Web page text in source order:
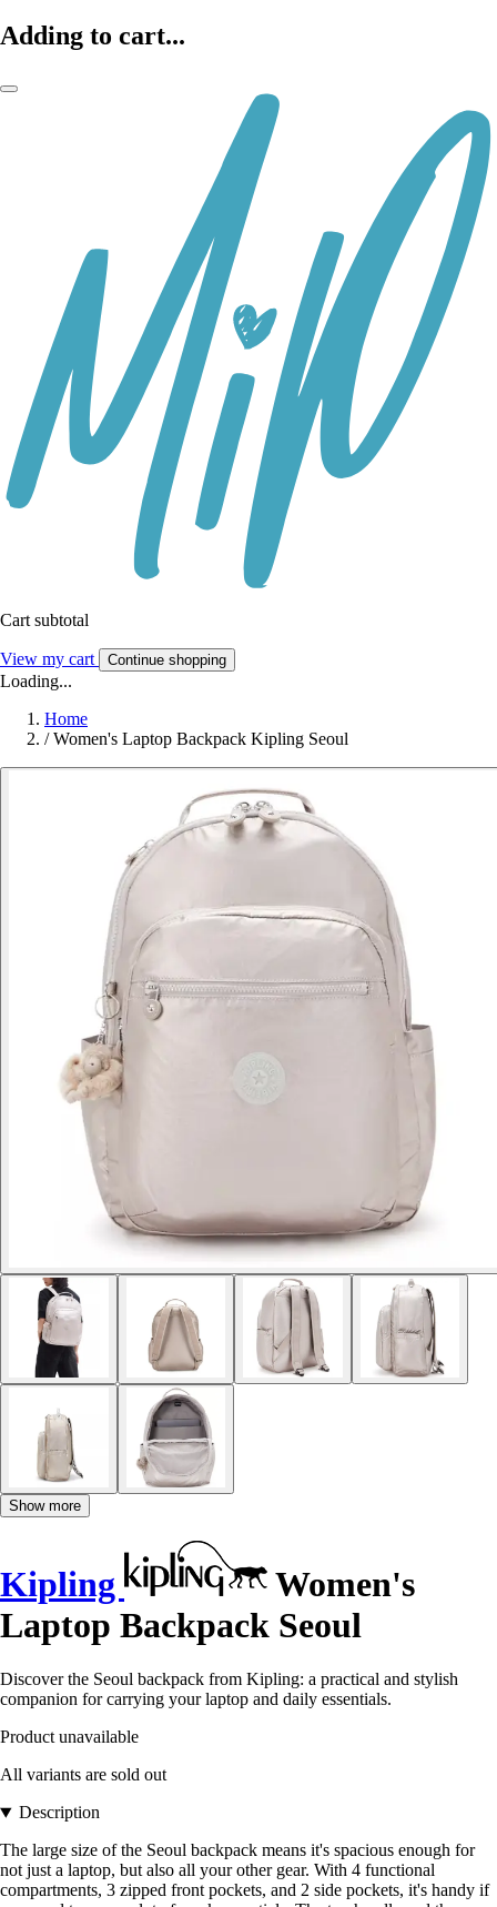
Adding to cart...
Cart subtotal
View my cart Continue shopping
Loading...
Home
/ Women's Laptop Backpack Kipling Seoul
Show more
Kipling
Women's
Laptop Backpack Seoul
Discover the Seoul backpack from Kipling: a practical and stylish
companion for carrying your laptop and daily essentials.
Product unavailable
All variants are sold out
Description
The large size of the Seoul backpack means it's spacious enough for
not just a laptop, but also all your other gear. With 4 functional
compartments, 3 zipped front pockets, and 2 side pockets, it's handy if